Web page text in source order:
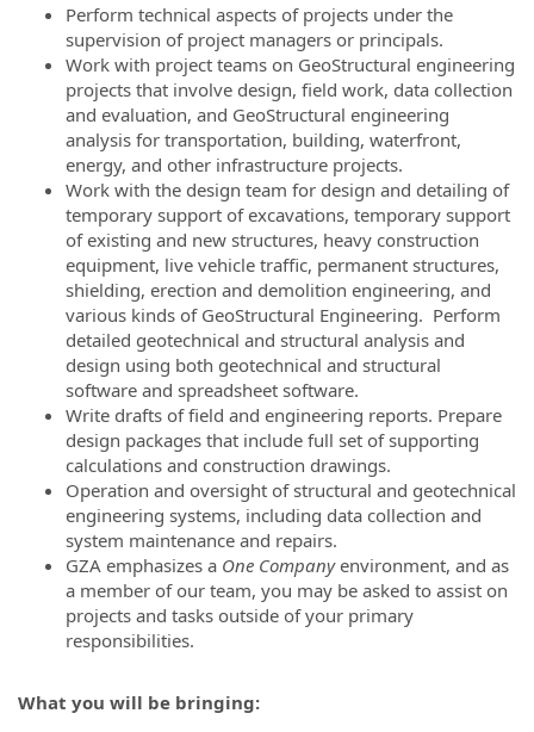
Perform technical aspects of projects under the
supervision of project managers or principals.
Work with project teams on GeoStructural engineering
projects that involve design, field work, data collection
and evaluation, and GeoStructural engineering
analysis for transportation, building, waterfront,
energy, and other infrastructure projects.
Work with the design team for design and detailing of
temporary support of excavations, temporary support
of existing and new structures, heavy construction
equipment, live vehicle traffic, permanent structures,
shielding, erection and demolition engineering, and
various kinds of GeoStructural Engineering. Perform
detailed geotechnical and structural analysis and
design using both geotechnical and structural
software and spreadsheet software.
Write drafts of field and engineering reports. Prepare
design packages that include full set of supporting
calculations and construction drawings.
Operation and oversight of structural and geotechnical
engineering systems, including data collection and
system maintenance and repairs.
GZA emphasizes a One Companyenvironment, and as
a member of our team, you may be asked to assist on
projects and tasks outside of your primary
responsibilities.
What you will be bringing: